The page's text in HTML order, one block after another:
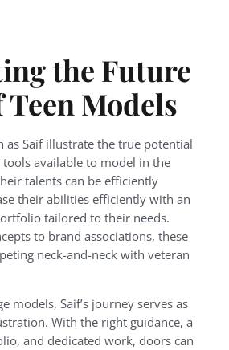
the Future
Teen Models
as Saif illustrate the true potential
available to model in the
talents can be efficiently
their abilities efficiently with an
tailored to their needs.
to brand associations, these
neck-and-neck with veteran
models, Saif’s journey serves as
With the right guidance, a
and dedicated work, doors can